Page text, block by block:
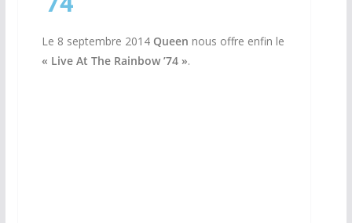
Le 8 septembre 2014 Queen nous offre enfin le
« Live At The Rainbow ’74 ».